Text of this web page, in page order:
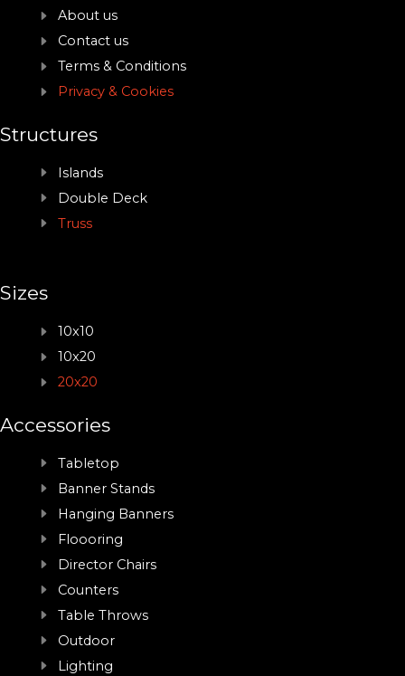
About us
Contact us
Terms & Conditions
Privacy & Cookies
Structures
Islands
Double Deck
Truss
Sizes
10x10
10x20
20x20
Accessories
Tabletop
Banner Stands
Hanging Banners
Floooring
Director Chairs
Counters
Table Throws
Outdoor
Lighting